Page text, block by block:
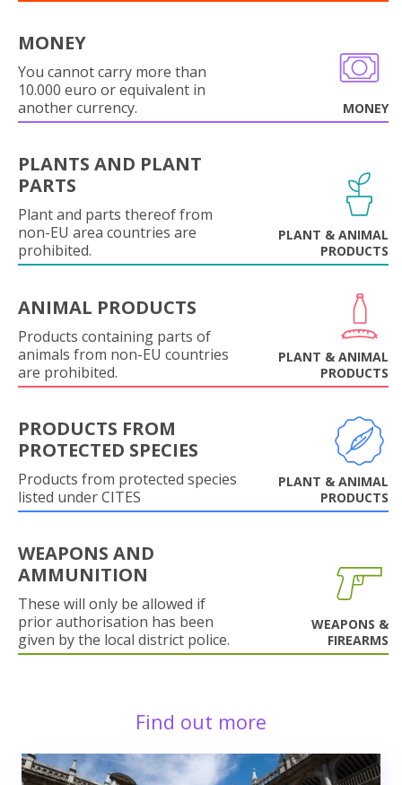
MONEY
You cannot carry more than
10.000 euro or equivalent in
another currency.
MONEY
PLANTS AND PLANT
PARTS
Plant and parts thereof from
non-EU area countries are
prohibited.
PLANT & ANIMAL
PRODUCTS
ANIMAL PRODUCTS
Products containing parts of
animals from non-EU countries
are prohibited.
PLANT & ANIMAL
PRODUCTS
PRODUCTS FROM
PROTECTED SPECIES
Products from protected species
listed under CITES
PLANT & ANIMAL
PRODUCTS
WEAPONS AND
AMMUNITION
These will only be allowed if
prior authorisation has been
given by the local district police.
WEAPONS &
FIREARMS
Find out more